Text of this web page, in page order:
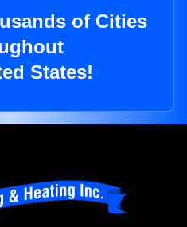
of Cities
States!